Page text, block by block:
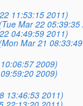
11:53:15 2011)
(Tue Mar 22 05:39:35
04:49:59 2011)
(Mon Mar 21
2009)
2009)
13:46:53 2011)